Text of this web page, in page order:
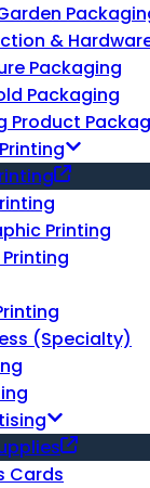
&
Packaging
Packaging
Product
Printing
(Specialty)
Cards